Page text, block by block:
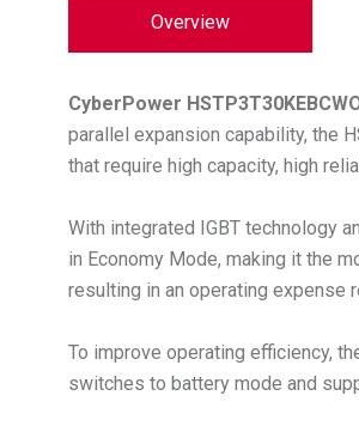
Overview
CyberPower
parallel expansion capability, the
that require high capacity, high
With integrated IGBT technology
in Economy Mode, making it the
resulting in an operating expense
To improve operating efficiency,
switches to battery mode and